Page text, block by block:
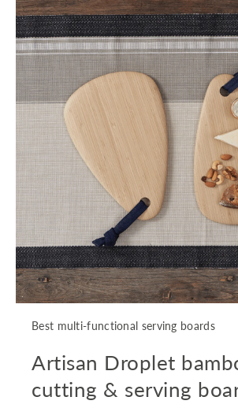
Best multi-functional serving boards
Artisan Droplet
cutting & serving